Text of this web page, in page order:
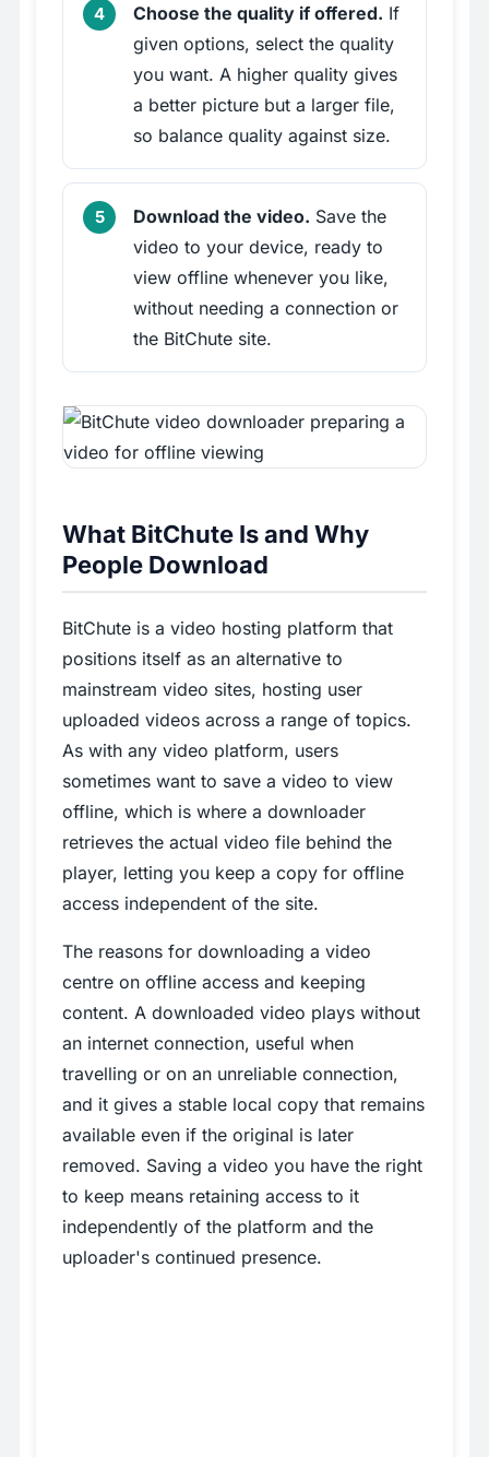
Choose the quality if offered. If
given options, select the quality
you want. A higher quality gives
a better picture but a larger file,
so balance quality against size.
Download the video. Save the
video to your device, ready to
view offline whenever you like,
without needing a connection or
the BitChute site.
What BitChute Is and Why
People Download
BitChute is a video hosting platform that
positions itself as an alternative to
mainstream video sites, hosting user
uploaded videos across a range of topics.
As with any video platform, users
sometimes want to save a video to view
offline, which is where a downloader
retrieves the actual video file behind the
player, letting you keep a copy for offline
access independent of the site.
The reasons for downloading a video
centre on offline access and keeping
content. A downloaded video plays without
an internet connection, useful when
travelling or on an unreliable connection,
and it gives a stable local copy that remains
available even if the original is later
removed. Saving a video you have the right
to keep means retaining access to it
independently of the platform and the
uploader's continued presence.